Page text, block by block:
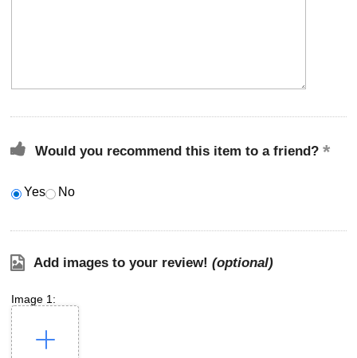
Would you recommend this item to a friend?
Yes No
Add images to your review! (optional)
Image 1: